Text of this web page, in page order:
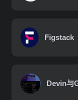
Figstack
Devin与